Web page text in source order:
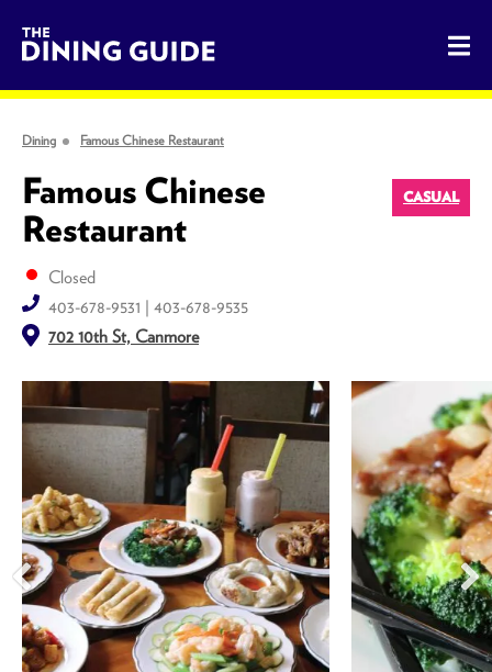
The Dining Guide - The Rocky Mountains' Best Sources
Dining Famous Chinese Restaurant
Famous Chinese
Restaurant
CASUAL
Closed
403-678-9531 | 403-678-9535
702 10th St, Canmore